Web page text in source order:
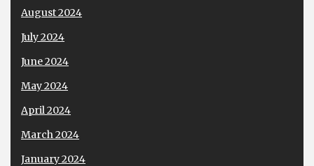
August 2024
July 2024
June 2024
May 2024
April 2024
March 2024
January 2024